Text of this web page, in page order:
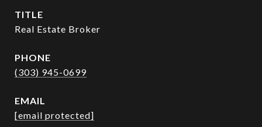
TITLE
Real Estate Broker
PHONE
(303) 945-0699
EMAIL
[email protected]